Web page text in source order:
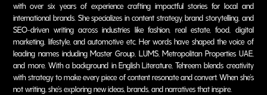
with over six years of experience crafting impactful stories for local and
international brands. She specializes in content strategy, brand storytelling, and
SEO-driven writing across industries like fashion, real estate, food, digital
marketing, lifestyle, and automotive etc. Her words have shaped the voice of
leading names including Master Group, LUMS, Metropolitan Properties UAE,
and more. With a background in English Literature, Tehreem blends creativity
with strategy to make every piece of content resonate and convert. When she's
not writing, she's exploring new ideas, brands, and narratives that inspire.